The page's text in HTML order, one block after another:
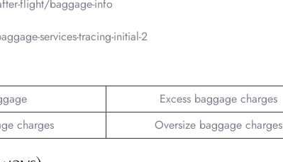
flight/baggage-info
services-tracing-initial-2
Excess baggage charges
charges Oversize baggage charges